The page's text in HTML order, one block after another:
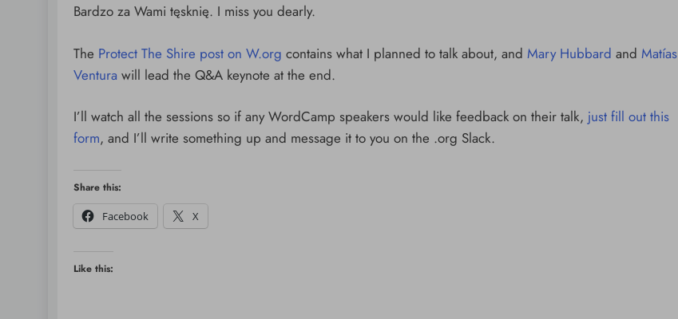
Bardzo za Wami tęsknię. I miss you dearly.
The Protect The Shire post on W.org contains what I planned to talk about, and Mary Hubbard and Matías
Ventura will lead the Q&A keynote at the end.
I’ll watch all the sessions so if any WordCamp speakers would like feedback on their talk, just fill out this
form, and I’ll write something up and message it to you on the .org Slack.
Share this:
Facebook
X
Like this: